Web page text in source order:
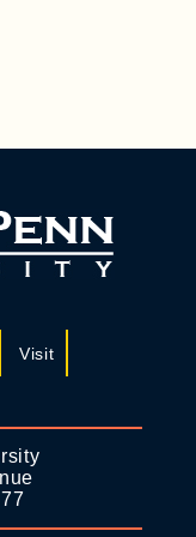
Visit